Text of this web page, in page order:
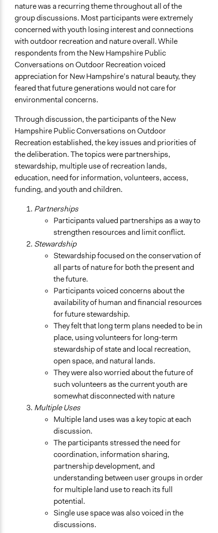
nature was a recurring theme throughout all of the
group discussions. Most participants were extremely
concerned with youth losing interest and connections
with outdoor recreation and nature overall. While
respondents from the New Hampshire Public
Conversations on Outdoor Recreation voiced
appreciation for New Hampshire’s natural beauty, they
feared that future generations would not care for
environmental concerns.
Through discussion, the participants of the New
Hampshire Public Conversations on Outdoor
Recreation established, the key issues and priorities of
the deliberation. The topics were partnerships,
stewardship, multiple use of recreation lands,
education, need for information, volunteers, access,
funding, and youth and children.
Partnerships
Participants valued partnerships as a way to
strengthen resources and limit conflict.
Stewardship
Stewardship focused on the conservation of
all parts of nature for both the present and
the future.
Participants voiced concerns about the
availability of human and financial resources
for future stewardship.
They felt that long term plans needed to be in
place, using volunteers for long-term
stewardship of state and local recreation,
open space, and natural lands.
They were also worried about the future of
such volunteers as the current youth are
somewhat disconnected with nature
Multiple Uses
Multiple land uses was a key topic at each
discussion.
The participants stressed the need for
coordination, information sharing,
partnership development, and
understanding between user groups in order
for multiple land use to reach its full
potential.
Single use space was also voiced in the
discussions.